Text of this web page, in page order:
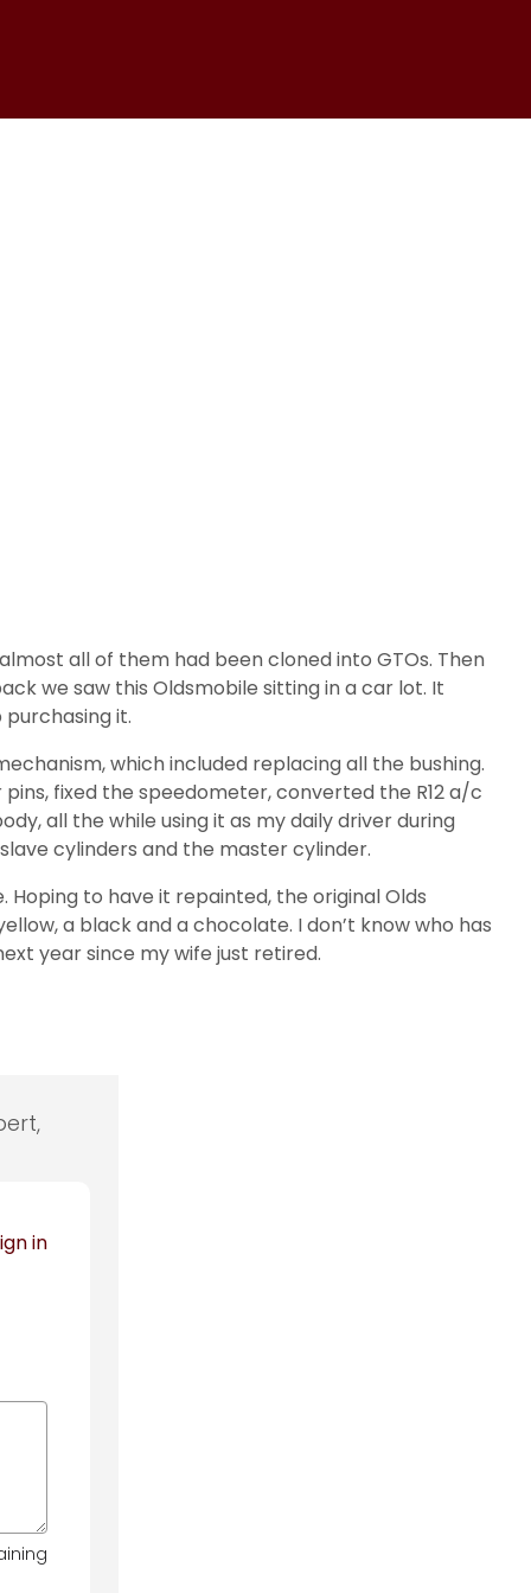
all of them had been cloned into GTOs. Then
we saw this Oldsmobile sitting in a car lot. It
it.
which included replacing all the bushing.
fixed the speedometer, converted the R12 a/c
all the while using it as my daily driver during
cylinders and the master cylinder.
Hoping to have it repainted, the original Olds
a black and a chocolate. I don’t know who has
year since my wife just retired.
in